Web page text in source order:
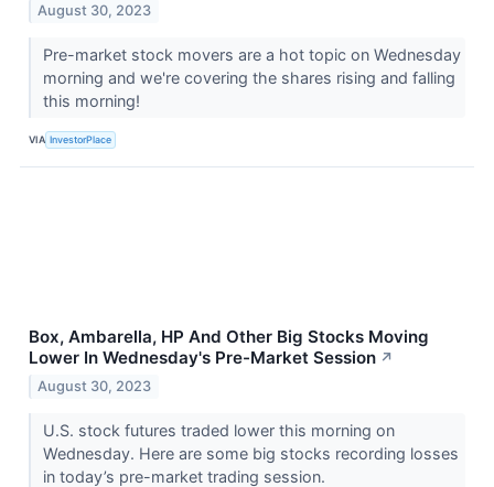
August 30, 2023
Pre-market stock movers are a hot topic on Wednesday
morning and we're covering the shares rising and falling
this morning!
VIA InvestorPlace
Box, Ambarella, HP And Other Big Stocks Moving
Lower In Wednesday's Pre-Market Session ↗
August 30, 2023
U.S. stock futures traded lower this morning on
Wednesday. Here are some big stocks recording losses
in today’s pre-market trading session.